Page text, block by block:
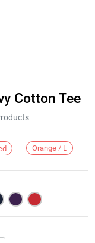
Cotton Tee
Orange / L